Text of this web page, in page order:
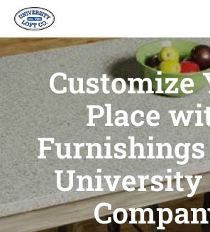
Customize
Place
University